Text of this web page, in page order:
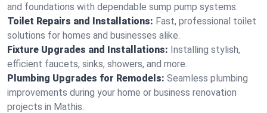
and foundations with dependable sump pump systems.
Toilet Repairs and Installations: Fast, professional toilet
solutions for homes and businesses alike.
Fixture Upgrades and Installations: Installing stylish,
efficient faucets, sinks, showers, and more.
Plumbing Upgrades for Remodels: Seamless plumbing
improvements during your home or business renovation
projects in Mathis.